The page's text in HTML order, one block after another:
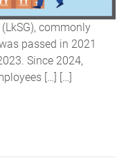
commonly
passed in 2021
Since 2024,
[…] […]
ACT &